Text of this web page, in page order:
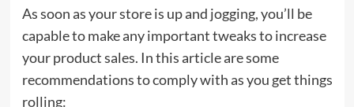
As soon as your store is up and jogging, you’ll be
capable to make any important tweaks to increase
your product sales. In this article are some
recommendations to comply with as you get things
rolling: